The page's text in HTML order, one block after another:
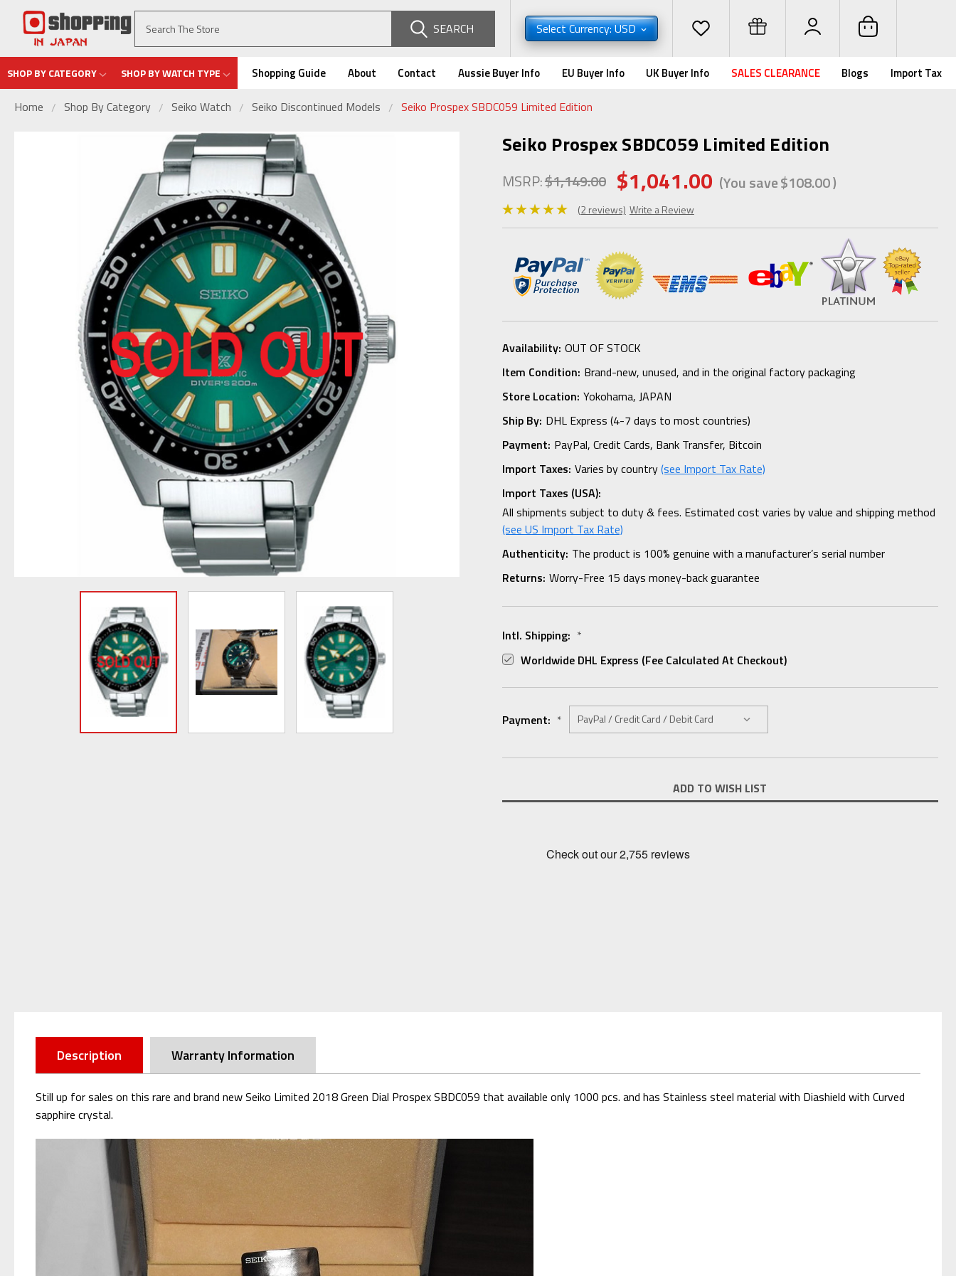
SEARCH Select Currency: USD
SHOP BY CATEGORY SHOP BY WATCH TYPE Shopping Guide About Contact Aussie Buyer Info EU Buyer Info UK Buyer Info SALES CLEARANCE Blogs Import Tax
Home Shop By Category Seiko Watch Seiko Discontinued Models Seiko Prospex SBDC059 Limited Edition
Seiko Prospex SBDC059 Limited Edition
MSRP:$1,149.00 $1,041.00 (You save$108.00)
(2 reviews) Write a Review
Availability: OUT OF STOCK
Item Condition: Brand-new, unused, and in the original factory packaging
Store Location: Yokohama, JAPAN
Ship By: DHL Express (4-7 days to most countries)
Payment: PayPal, Credit Cards, Bank Transfer, Bitcoin
Import Taxes: Varies by country(see Import Tax Rate)
Import Taxes (USA):
All shipments subject to duty & fees. Estimated cost varies by value and shipping method
(see US Import Tax Rate)
Authenticity: The product is 100% genuine with a manufacturer’s serial number
Returns: Worry-Free 15 days money-back guarantee
Intl. Shipping: *
Worldwide DHL Express (fee Calculated At Checkout)
Payment: *
Stock:
ADD TO WISH LIST
Description Warranty Information
Still up for sales on this rare and brand new Seiko Limited 2018 Green Dial Prospex SBDC059 that available only 1000 pcs. and has Stainless steel material with Diashield with Curved
sapphire crystal.